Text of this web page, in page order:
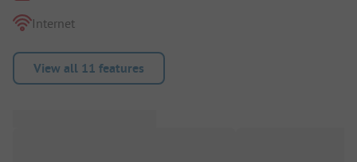
Internet
View all 11 features